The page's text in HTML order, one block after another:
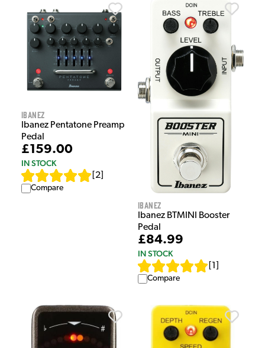
Ibanez
Ibanez Pentatone Preamp
Pedal
£159.00
IN STOCK
2
Compare
Ibanez
Ibanez BTMINI Booster
Pedal
£84.99
IN STOCK
1
Compare